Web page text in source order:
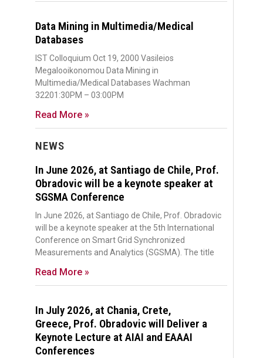
Data Mining in Multimedia/Medical
Databases
IST Colloquium Oct 19, 2000 Vasileios
Megalooikonomou Data Mining in
Multimedia/Medical Databases Wachman
32201:30PM – 03:00PM
Read More »
NEWS
In June 2026, at Santiago de Chile, Prof.
Obradovic will be a keynote speaker at
SGSMA Conference
In June 2026, at Santiago de Chile, Prof. Obradovic
will be a keynote speaker at the 5th International
Conference on Smart Grid Synchronized
Measurements and Analytics (SGSMA). The title
Read More »
In July 2026, at Chania, Crete,
Greece, Prof. Obradovic will Deliver a
Keynote Lecture at AIAI and EAAAI
Conferences